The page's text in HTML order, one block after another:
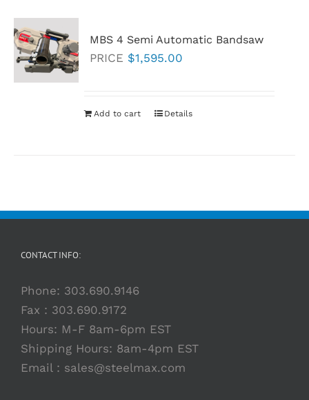
MBS 4 Semi Automatic Bandsaw
PRICE $1,595.00
Add to cart Details
CONTACT INFO:
Phone: 303.690.9146
Fax : 303.690.9172
Hours: M-F 8am-6pm EST
Shipping Hours: 8am-4pm EST
Email : sales@steelmax.com